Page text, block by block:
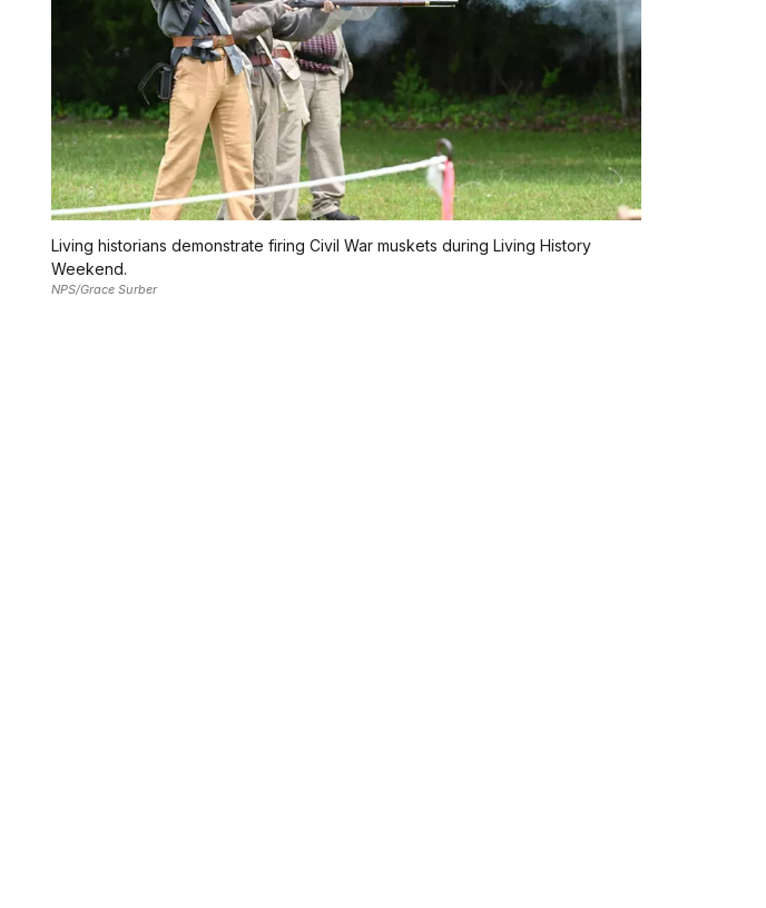
Living historians demonstrate firing Civil War muskets during Living History
Weekend.
NPS/Grace Surber